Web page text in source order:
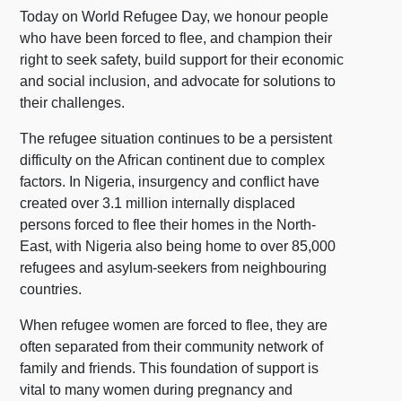
Today on World Refugee Day, we honour people
who have been forced to flee, and champion their
right to seek safety, build support for their economic
and social inclusion, and advocate for solutions to
their challenges.
The refugee situation continues to be a persistent
difficulty on the African continent due to complex
factors. In Nigeria, insurgency and conflict have
created over 3.1 million internally displaced
persons forced to flee their homes in the North-
East, with Nigeria also being home to over 85,000
refugees and asylum-seekers from neighbouring
countries.
When refugee women are forced to flee, they are
often separated from their community network of
family and friends. This foundation of support is
vital to many women during pregnancy and